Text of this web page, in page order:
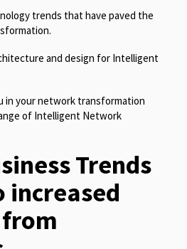
trends that have paved the
and design for Intelligent
in your network transformation
of Intelligent Network
Trends
increased